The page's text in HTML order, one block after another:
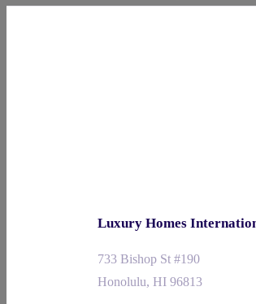
Luxury Homes
733 Bishop St #190
Honolulu, HI 96813